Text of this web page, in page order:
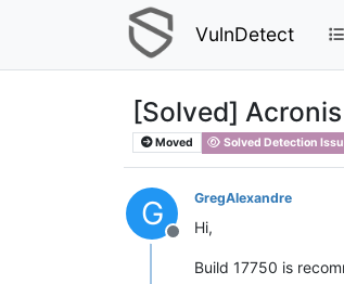
VulnDetect
[Solved]
Moved Solved Detection
G
Offline
GregAlexandre
Hi,
Build 17750 is